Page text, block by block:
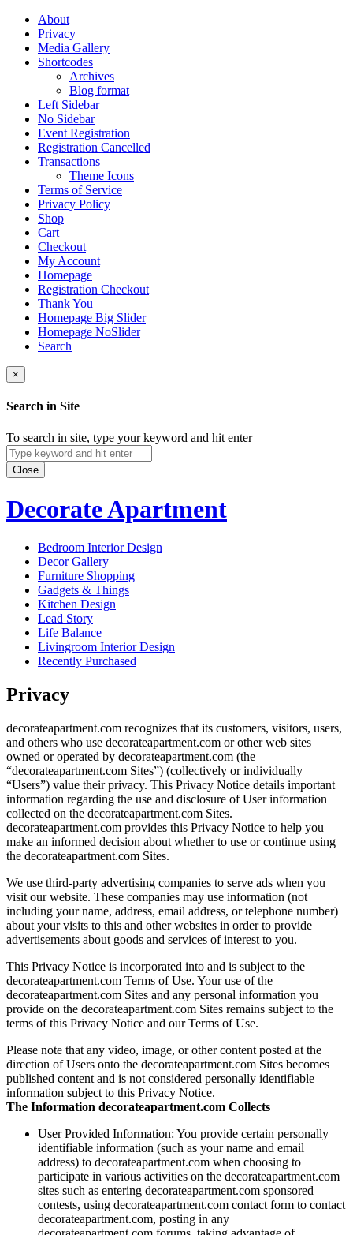
About
Privacy
Media Gallery
Shortcodes
Archives
Blog format
Left Sidebar
No Sidebar
Event Registration
Registration Cancelled
Transactions
Theme Icons
Terms of Service
Privacy Policy
Shop
Cart
Checkout
My Account
Homepage
Registration Checkout
Thank You
Homepage Big Slider
Homepage NoSlider
Search
×
Search in Site
To search in site, type your keyword and hit enter
Close
Decorate Apartment
Bedroom Interior Design
Decor Gallery
Furniture Shopping
Gadgets & Things
Kitchen Design
Lead Story
Life Balance
Livingroom Interior Design
Recently Purchased
Privacy
decorateapartment.com recognizes that its customers, visitors, users,
and others who use decorateapartment.com or other web sites
owned or operated by decorateapartment.com (the
“decorateapartment.com Sites”) (collectively or individually
“Users”) value their privacy. This Privacy Notice details important
information regarding the use and disclosure of User information
collected on the decorateapartment.com Sites.
decorateapartment.com provides this Privacy Notice to help you
make an informed decision about whether to use or continue using
the decorateapartment.com Sites.
We use third-party advertising companies to serve ads when you
visit our website. These companies may use information (not
including your name, address, email address, or telephone number)
about your visits to this and other websites in order to provide
advertisements about goods and services of interest to you.
This Privacy Notice is incorporated into and is subject to the
decorateapartment.com Terms of Use. Your use of the
decorateapartment.com Sites and any personal information you
provide on the decorateapartment.com Sites remains subject to the
terms of this Privacy Notice and our Terms of Use.
Please note that any video, image, or other content posted at the
direction of Users onto the decorateapartment.com Sites becomes
published content and is not considered personally identifiable
information subject to this Privacy Notice.
The Information decorateapartment.com Collects
User Provided Information: You provide certain personally
identifiable information (such as your name and email
address) to decorateapartment.com when choosing to
participate in various activities on the decorateapartment.com
sites such as entering decorateapartment.com sponsored
contests, using decorateapartment.com contact form to contact
decorateapartment.com, posting in any